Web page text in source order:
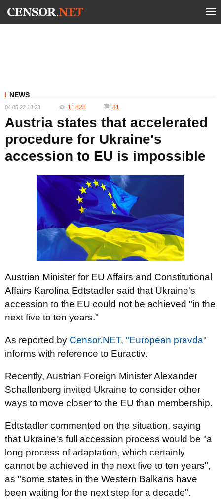
NEWS
04.05.22 18:23 11 828 81
Austria states that accelerated
procedure for Ukraine's
accession to EU is impossible
Austrian Minister for EU Affairs and Constitutional
Affairs Karolina Edtstadler said that Ukraine's
accession to the EU could not be achieved "in the
next five to ten years."
As reported by Censor.NET, "European pravda"
informs with reference to Euractiv.
Recently, Austrian Foreign Minister Alexander
Schallenberg invited Ukraine to consider other
ways to move closer to the EU than membership.
Edtstadler commented on the situation, saying
that Ukraine's full accession process would be "a
long process of adaptation, which certainly
cannot be achieved in the next five to ten years",
as "some states in the Western Balkans have
been waiting for the next step for a decade".